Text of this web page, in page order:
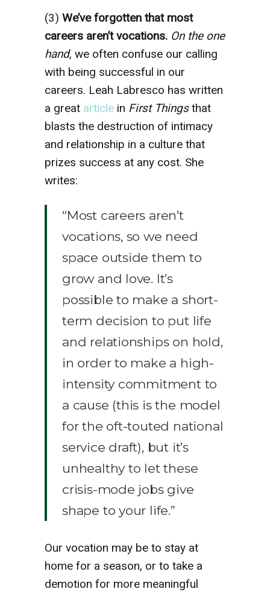
(3) We’ve forgotten that most
careers aren’t vocations. On the one
hand, we often confuse our calling
with being successful in our
careers. Leah Labresco has written
a great article in First Thingsthat
blasts the destruction of intimacy
and relationship in a culture that
prizes success at any cost. She
writes:
“Most careers aren’t
vocations, so we need
space outside them to
grow and love. It’s
possible to make a short-
term decision to put life
and relationships on hold,
in order to make a high-
intensity commitment to
a cause (this is the model
for the oft-touted national
service draft), but it’s
unhealthy to let these
crisis-mode jobs give
shape to your life.”
Our vocation may be to stay at
home for a season, or to take a
demotion for more meaningful